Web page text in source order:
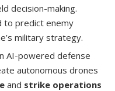
decision-making.
to predict enemy
military strategy.
AI-powered defense
autonomous drones
and strike operations